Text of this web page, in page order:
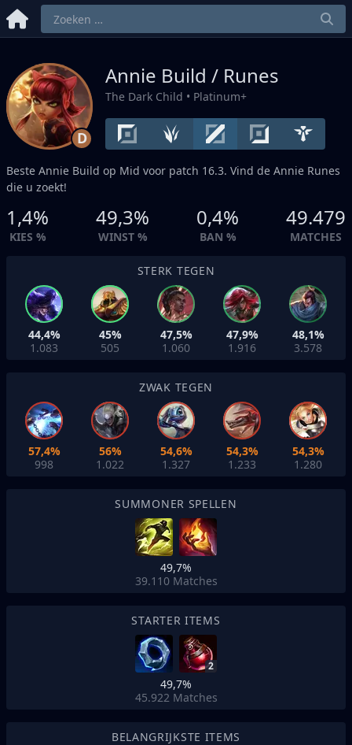
D
Annie Build / Runes
The Dark Child • Platinum+
Beste Annie Build op Mid voor patch 16.3. Vind de Annie Runes
die u zoekt!
1,4%
KIES %
49,3%
WINST %
0,4%
BAN %
49.479
MATCHES
STERK TEGEN
44,4%
1.083
45%
505
47,5%
1.060
47,9%
1.916
48,1%
3.578
ZWAK TEGEN
57,4%
998
56%
1.022
54,6%
1.327
54,3%
1.233
54,3%
1.280
SUMMONER SPELLEN
49,7%
39.110 Matches
STARTER ITEMS
2
49,7%
45.922 Matches
BELANGRIJKSTE ITEMS